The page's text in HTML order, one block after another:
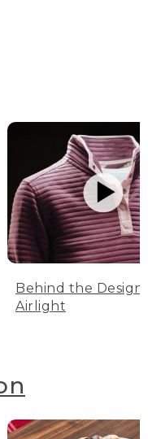
Behind the Design:
Airlight